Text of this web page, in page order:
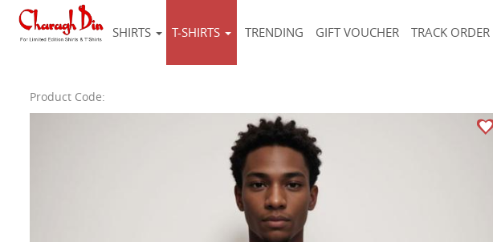
SHIRTS T-SHIRTS TRENDING GIFT VOUCHER TRACK ORDER
Product Code: